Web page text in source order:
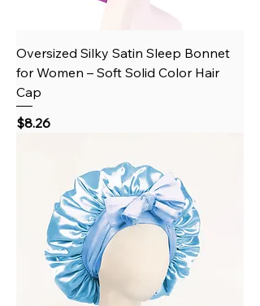
Oversized Silky Satin Sleep Bonnet
for Women – Soft Solid Color Hair
Cap
Price
$8.26